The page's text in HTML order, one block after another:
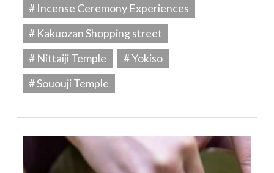
# Incense Ceremony Experiences
# Kakuozan Shopping street
# Nittaiji Temple
# Yokiso
# Sououji Temple